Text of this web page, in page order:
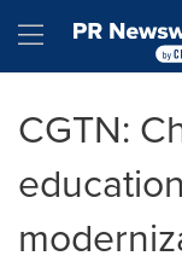
Hamburger
CGTN: